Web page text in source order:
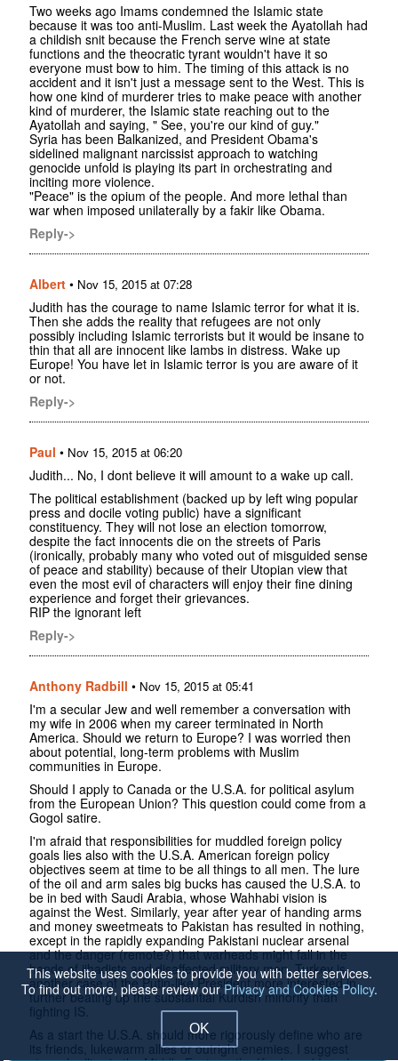
Two weeks ago Imams condemned the Islamic state
because it was too anti-Muslim. Last week the Ayatollah had
a childish snit because the French serve wine at state
functions and the theocratic tyrant wouldn't have it so
everyone must bow to him. The timing of this attack is no
accident and it isn't just a message sent to the West. This is
how one kind of murderer tries to make peace with another
kind of murderer, the Islamic state reaching out to the
Ayatollah and saying, " See, you're our kind of guy."
Syria has been Balkanized, and President Obama's
sidelined malignant narcissist approach to watching
genocide unfold is playing its part in orchestrating and
inciting more violence.
"Peace" is the opium of the people. And more lethal than
war when imposed unilaterally by a fakir like Obama.
Reply->
Albert • Nov 15, 2015 at 07:28
Judith has the courage to name Islamic terror for what it is.
Then she adds the reality that refugees are not only
possibly including Islamic terrorists but it would be insane to
thin that all are innocent like lambs in distress. Wake up
Europe! You have let in Islamic terror is you are aware of it
or not.
Reply->
Paul • Nov 15, 2015 at 06:20
Judith... No, I dont believe it will amount to a wake up call.
The political establishment (backed up by left wing popular
press and docile voting public) have a significant
constituency. They will not lose an election tomorrow,
despite the fact innocents die on the streets of Paris
(ironically, probably many who voted out of misguided sense
of peace and stability) because of their Utopian view that
even the most evil of characters will enjoy their fine dining
experience and forget their grievances.
RIP the ignorant left
Reply->
Anthony Radbill • Nov 15, 2015 at 05:41
I'm a secular Jew and well remember a conversation with
my wife in 2006 when my career terminated in North
America. Should we return to Europe? I was worried then
about potential, long-term problems with Muslim
communities in Europe.
Should I apply to Canada or the U.S.A. for political asylum
from the European Union? This question could come from a
Gogol satire.
I'm afraid that responsibilities for muddled foreign policy
goals lies also with the U.S.A. American foreign policy
objectives seem at time to be all things to all men. The lure
of the oil and arm sales big bucks has caused the U.S.A. to
be in bed with Saudi Arabia, whose Wahhabi vision is
against the West. Similarly, year after year of handing arms
and money sweetmeats to Pakistan has resulted in nothing,
except in the rapidly expanding Pakistani nuclear arsenal
and the danger (remote?) that warheads might fall in the
hands of jihadists and disaffected military men. Turkey is
another case of the Putin-like President more interested in
further beating up the substantial Kurdish minority than
fighting IS.
As a start the U.S.A. should more rigorously define who are
its friends, lukewarm allies or outright enemies. I suggest
This website uses cookies to provide you with better services.
To find out more, please review ourPrivacy and Cookies Policy.
OK